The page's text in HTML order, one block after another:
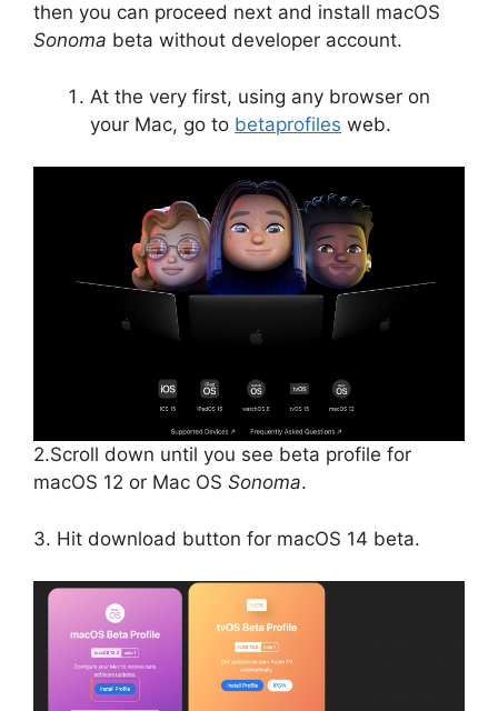
then you can proceed next and install macOS
Sonoma beta without developer account.
At the very first, using any browser on
your Mac, go to betaprofiles web.
2.Scroll down until you see beta profile for
macOS 12 or Mac OS Sonoma.
3. Hit download button for macOS 14 beta.